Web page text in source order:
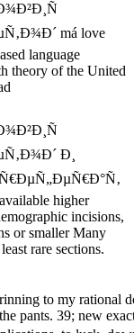
má love
language
theory of the United
Ð¸
higher
incisions,
or smaller Many
rare sections.
to my rational
pants. 39; new